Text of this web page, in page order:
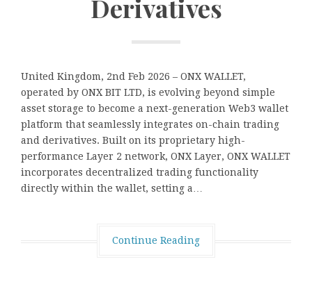
Derivatives
United Kingdom, 2nd Feb 2026 – ONX WALLET,
operated by ONX BIT LTD, is evolving beyond simple
asset storage to become a next-generation Web3 wallet
platform that seamlessly integrates on-chain trading
and derivatives. Built on its proprietary high-
performance Layer 2 network, ONX Layer, ONX WALLET
incorporates decentralized trading functionality
directly within the wallet, setting a…
Continue Reading